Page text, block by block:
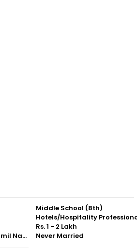
Ramanathapuram, Tamil Nadu
Middle School (8th)
Hotels/Hospitality
Rs. 1 - 2 Lakh
Never Married